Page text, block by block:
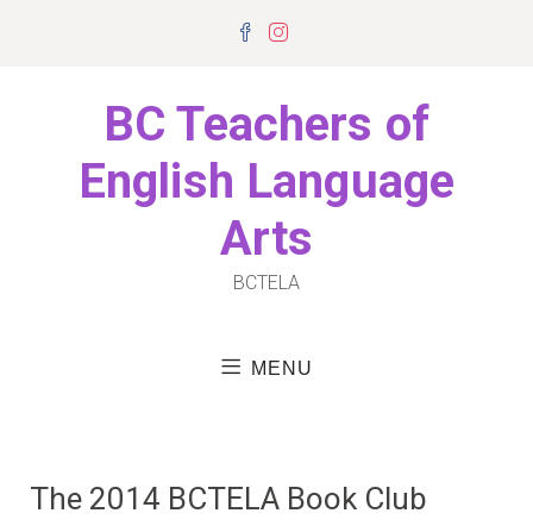
Facebook
Instagram
BC Teachers of
English Language
Arts
BCTELA
MENU
The 2014 BCTELA Book Club